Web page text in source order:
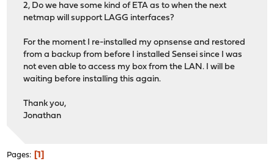
2, Do we have some kind of ETA as to when the next
netmap will support LAGG interfaces?
For the moment I re-installed my opnsense and restored
from a backup from before I installed Sensei since I was
not even able to access my box from the LAN. I will be
waiting before installing this again.
Thank you,
Jonathan
Pages 1